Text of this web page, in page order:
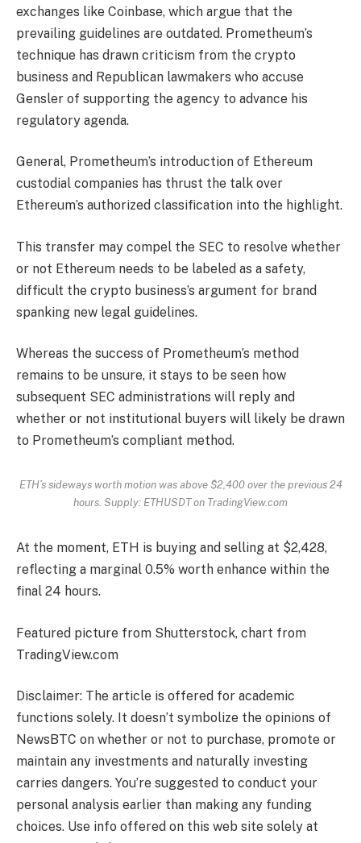
exchanges like Coinbase, which argue that the
prevailing guidelines are outdated. Prometheum’s
technique has drawn criticism from the crypto
business and Republican lawmakers who accuse
Gensler of supporting the agency to advance his
regulatory agenda.
General, Prometheum’s introduction of Ethereum
custodial companies has thrust the talk over
Ethereum’s authorized classification into the highlight.
This transfer may compel the SEC to resolve whether
or not Ethereum needs to be labeled as a safety,
difficult the crypto business’s argument for brand
spanking new legal guidelines.
Whereas the success of Prometheum’s method
remains to be unsure, it stays to be seen how
subsequent SEC administrations will reply and
whether or not institutional buyers will likely be drawn
to Prometheum’s compliant method.
ETH’s sideways worth motion was above $2,400 over the previous 24
hours. Supply: ETHUSDT on TradingView.com
At the moment, ETH is buying and selling at $2,428,
reflecting a marginal 0.5% worth enhance within the
final 24 hours.
Featured picture from Shutterstock, chart from
TradingView.com
Disclaimer: The article is offered for academic
functions solely. It doesn’t symbolize the opinions of
NewsBTC on whether or not to purchase, promote or
maintain any investments and naturally investing
carries dangers. You’re suggested to conduct your
personal analysis earlier than making any funding
choices. Use info offered on this web site solely at